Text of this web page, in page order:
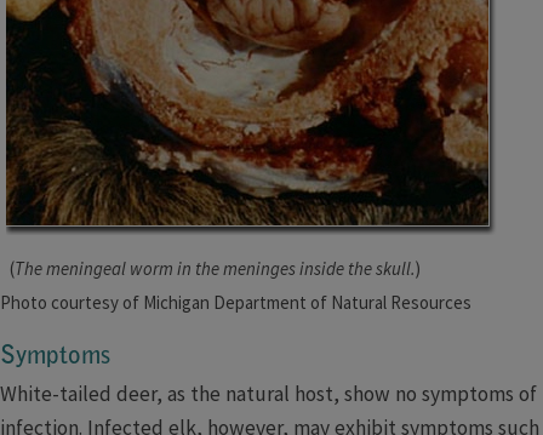
(The meningeal worm in the meninges inside the skull.)
Photo courtesy of Michigan Department of Natural Resources
Symptoms
White-tailed deer, as the natural host, show no symptoms of
infection. Infected elk, however, may exhibit symptoms such